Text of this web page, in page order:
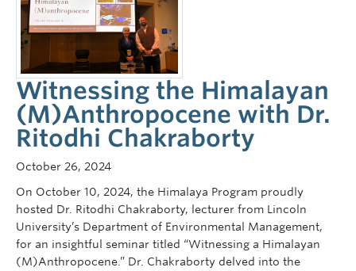
Witnessing the Himalayan
(M)Anthropocene with Dr.
Ritodhi Chakraborty
October 26, 2024
On October 10, 2024, the Himalaya Program proudly
hosted Dr. Ritodhi Chakraborty, lecturer from Lincoln
University’s Department of Environmental Management,
for an insightful seminar titled “Witnessing a Himalayan
(M)Anthropocene.” Dr. Chakraborty delved into the